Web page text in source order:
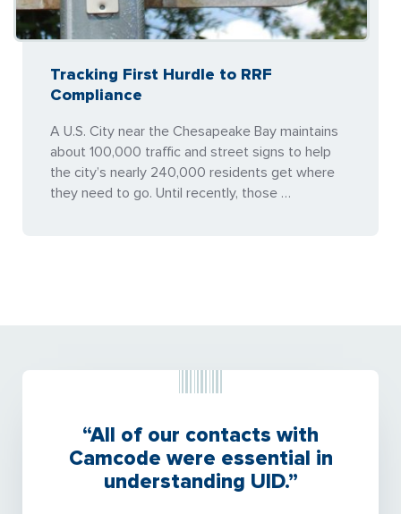
Tracking First Hurdle to RRF
Compliance
A U.S. City near the Chesapeake Bay maintains
about 100,000 traffic and street signs to help
the city’s nearly 240,000 residents get where
they need to go. Until recently, those …
“All of our contacts with
Camcode were essential in
understanding UID.”